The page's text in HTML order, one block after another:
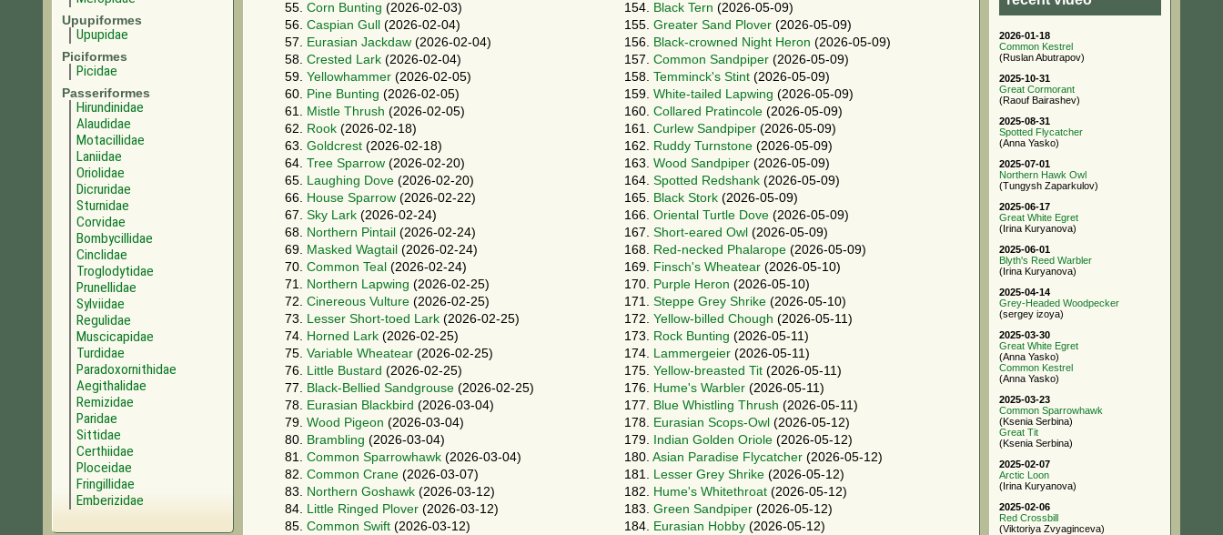
Upupiformes
Upupidae
Piciformes
Picidae
Passeriformes
Hirundinidae
Alaudidae
Motacillidae
Laniidae
Oriolidae
Dicruridae
Sturnidae
Corvidae
Bombycillidae
Cinclidae
Troglodytidae
Prunellidae
Sylviidae
Regulidae
Muscicapidae
Turdidae
Paradoxornithidae
Aegithalidae
Remizidae
Paridae
Sittidae
Certhiidae
Ploceidae
Fringillidae
Emberizidae
55. Corn Bunting (2026-02-03)
56. Caspian Gull
(2026-02-04)
57.
Eurasian Jackdaw (2026-02-04)
58. Crested Lark (2026-02-04)
59. Yellowhammer (2026-02-05)
60.
Pine Bunting (2026-02-05)
61.
Mistle Thrush (2026-02-05)
62.
Rook (2026-02-18)
63. Goldcrest (2026-02-18)
64. Tree Sparrow (2026-02-20)
65.
Laughing Dove (2026-02-20)
66.
House Sparrow (2026-02-22)
67. Sky Lark (2026-02-24)
68.
Northern Pintail (2026-02-24)
69.
Masked Wagtail (2026-02-24)
70. Common Teal (2026-02-24)
71.
Northern Lapwing (2026-02-25)
72. Cinereous Vulture (2026-02-25)
73.
Lesser Short-toed Lark (2026-02-25)
74.
Horned Lark (2026-02-25)
75. Variable Wheatear (2026-02-25)
76.
Little Bustard (2026-02-25)
77.
Black-Bellied Sandgrouse (2026-02-25)
78.
Eurasian Blackbird (2026-03-04)
79. Wood Pigeon (2026-03-04)
80.
Brambling (2026-03-04)
81. Common Sparrowhawk (2026-03-04)
82. Common Crane (2026-03-07)
83.
Northern Goshawk (2026-03-12)
84.
Little Ringed Plover (2026-03-12)
85. Common Swift (2026-03-12)
154.
Black Tern (2026-05-09)
155. Greater Sand Plover (2026-05-09)
156.
Black-crowned Night Heron (2026-05-09)
157. Common Sandpiper (2026-05-09)
158. Temminck's Stint (2026-05-09)
159. White-tailed Lapwing (2026-05-09)
160. Collared Pratincole (2026-05-09)
161. Curlew Sandpiper (2026-05-09)
162.
Ruddy Turnstone (2026-05-09)
163. Wood Sandpiper (2026-05-09)
164. Spotted Redshank (2026-05-09)
165.
Black Stork (2026-05-09)
166. Oriental Turtle Dove (2026-05-09)
167. Short-eared Owl (2026-05-09)
168.
Red-necked Phalarope (2026-05-09)
169.
Finsch's Wheatear (2026-05-10)
170.
Purple Heron (2026-05-10)
171. Steppe Grey Shrike (2026-05-10)
172. Yellow-billed Chough (2026-05-11)
173.
Rock Bunting (2026-05-11)
174.
Lammergeier (2026-05-11)
175. Yellow-breasted Tit (2026-05-11)
176.
Hume's Warbler (2026-05-11)
177.
Blue Whistling Thrush (2026-05-11)
178.
Eurasian Scops-Owl (2026-05-12)
179.
Indian Golden Oriole (2026-05-12)
180. Asian Paradise Flycatcher (2026-05-12)
181.
Lesser Grey Shrike (2026-05-12)
182.
Hume's Whitethroat (2026-05-12)
183. Green Sandpiper (2026-05-12)
184.
Eurasian Hobby (2026-05-12)
2026-01-18
Common Kestrel
(Ruslan Abutrapov)
2025-10-31
Great Cormorant
(Raouf Bairashev)
2025-08-31
Spotted Flycatcher
(Anna Yasko)
2025-07-01
Northern Hawk Owl
(Tungysh Zaparkulov)
2025-06-17
Great White Egret
(Irina Kuryanova)
2025-06-01
Blyth's Reed Warbler
(Irina Kuryanova)
2025-04-14
Grey-Headed Woodpecker
(sergey izoya)
2025-03-30
Great White Egret
(Anna Yasko)
Common Kestrel
(Anna Yasko)
2025-03-23
Common Sparrowhawk
(Ksenia Serbina)
Great Tit
(Ksenia Serbina)
2025-02-07
Arctic Loon
(Irina Kuryanova)
2025-02-06
Red Crossbill
(Viktoriya Zvyaginceva)